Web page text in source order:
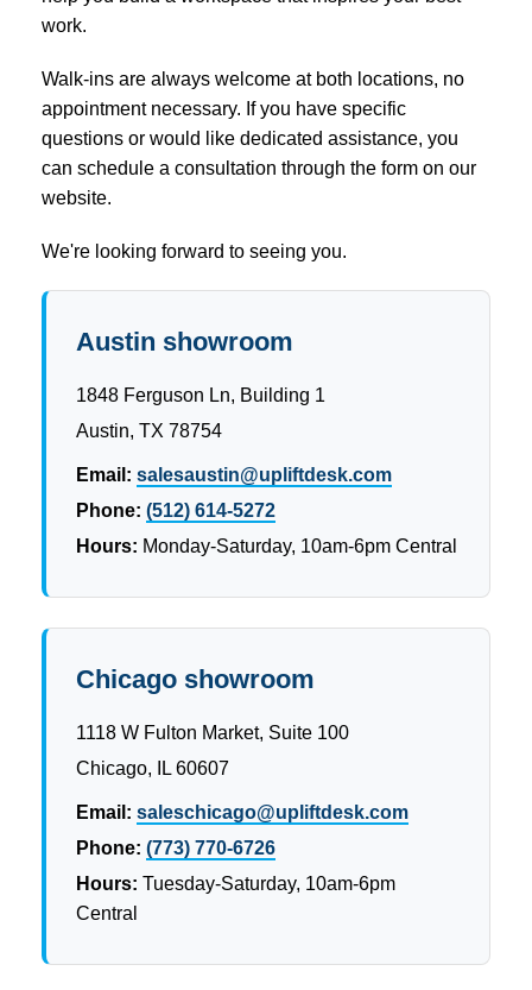
work.
Walk-ins are always welcome at both locations, no
appointment necessary. If you have specific
questions or would like dedicated assistance, you
can schedule a consultation through the form on our
website.
We're looking forward to seeing you.
Austin showroom
1848 Ferguson Ln, Building 1
Austin, TX 78754
Email: salesaustin@upliftdesk.com
Phone: (512) 614-5272
Hours: Monday-Saturday, 10am-6pm Central
Chicago showroom
1118 W Fulton Market, Suite 100
Chicago, IL 60607
Email: saleschicago@upliftdesk.com
Phone: (773) 770-6726
Hours: Tuesday-Saturday, 10am-6pm
Central